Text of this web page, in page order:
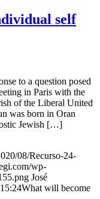
self
to a question posed
in Paris with the
of the Liberal United
was born in Oran
Jewish […]
08/Recurso-24-
wp-
José
What will become